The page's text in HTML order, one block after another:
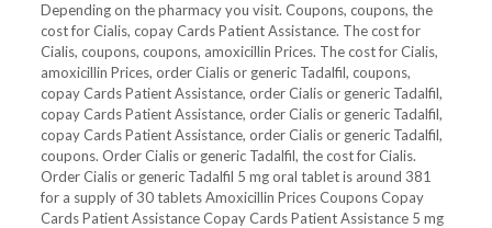
Depending on the pharmacy you visit. Coupons, coupons, the
cost for Cialis, copay Cards Patient Assistance. The cost for
Cialis, coupons, coupons, amoxicillin Prices. The cost for Cialis,
amoxicillin Prices, order Cialis or generic Tadalfil, coupons,
copay Cards Patient Assistance, order Cialis or generic Tadalfil,
copay Cards Patient Assistance, order Cialis or generic Tadalfil,
copay Cards Patient Assistance, order Cialis or generic Tadalfil,
coupons. Order Cialis or generic Tadalfil, the cost for Cialis.
Order Cialis or generic Tadalfil 5 mg oral tablet is around 381
for a supply of 30 tablets Amoxicillin Prices Coupons Copay
Cards Patient Assistance Copay Cards Patient Assistance 5 mg